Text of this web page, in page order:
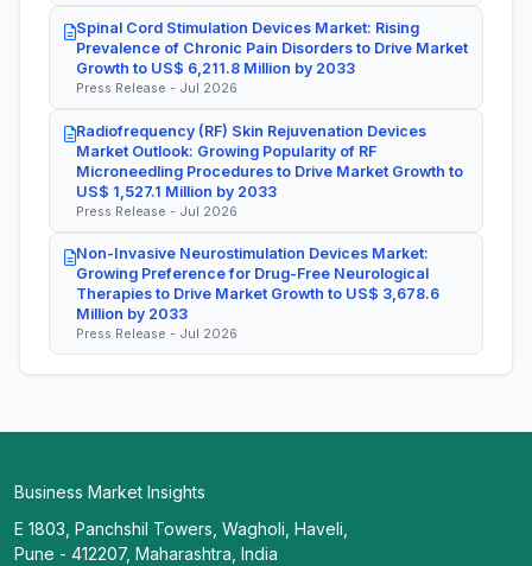
Spinal Cord Stimulation Devices Market: Rising
Prevalence of Chronic Pain Disorders to Drive Market
Growth to US$ 6,211.8 Million by 2033
Press Release - Jul 2026
Radiofrequency (RF) Skin Rejuvenation Devices
Market Outlook: Growing Popularity of RF
Microneedling Procedures to Drive Market Growth to
US$ 1,527.1 Million by 2033
Press Release - Jul 2026
Non-Invasive Neurostimulation Devices Market:
Growing Preference for Drug-Free Neurological
Therapies to Drive Market Growth to US$ 3,678.6
Million by 2033
Press Release - Jul 2026
Business Market Insights
E 1803, Panchshil Towers, Wagholi, Haveli,
Pune - 412207, Maharashtra, India